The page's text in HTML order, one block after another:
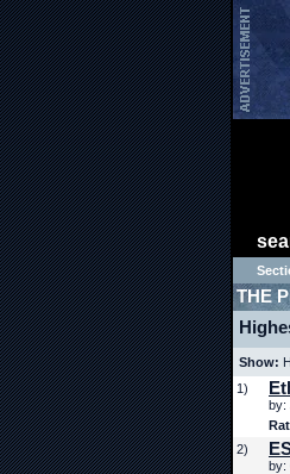
THE
Show:
1)
by:
2)
by: